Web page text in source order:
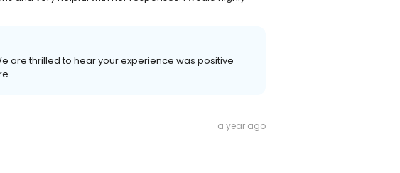
are thrilled to hear your experience was positive
a year ago